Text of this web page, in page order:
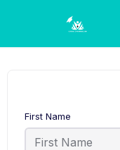
First Name